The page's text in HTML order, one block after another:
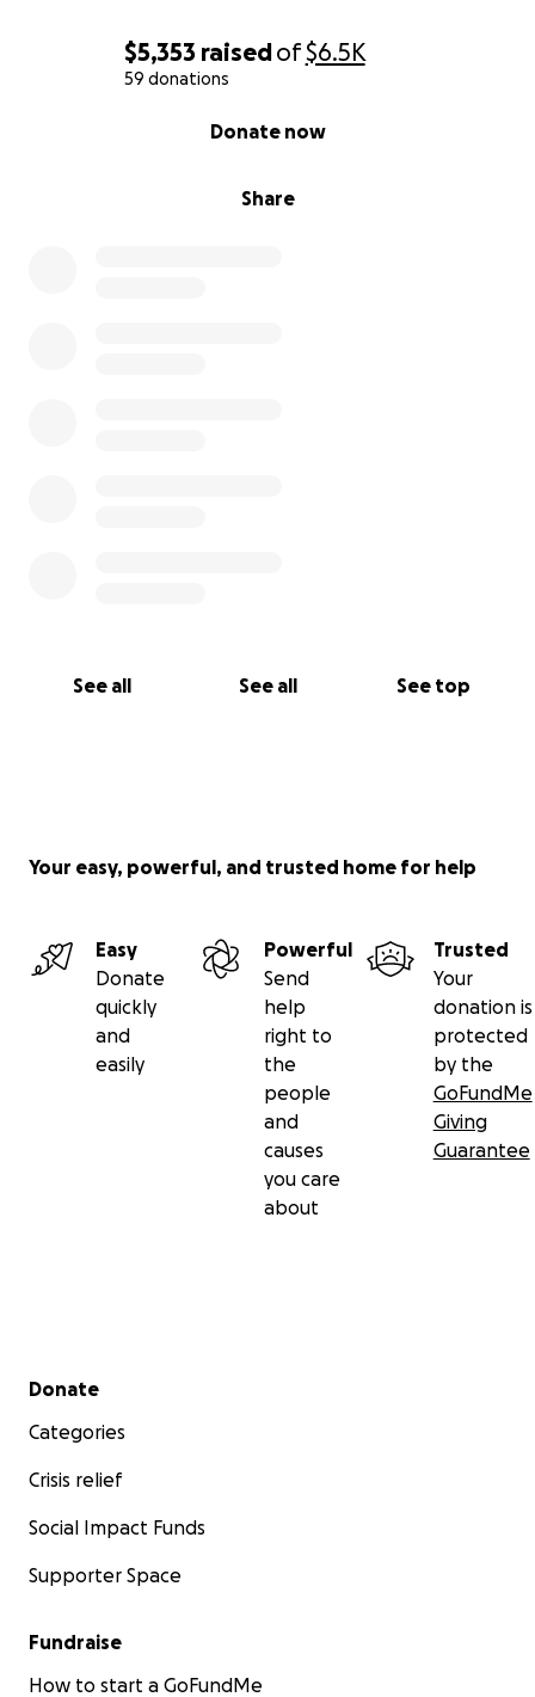
$5,353 raisedof$6.5K
59 donations
Share
Donate now
See all See all See top
Your easy, powerful, and trusted home for help
Easy
Donate
quickly
and
easily
Powerful
Send
help
right to
the
people
and
causes
you care
about
Trusted
Your
donation is
protected
by the
GoFundMe
Giving
Guarantee
Secondary menu
Donate
Categories
Crisis relief
Social Impact Funds
Supporter Space
Fundraise
How to start a GoFundMe